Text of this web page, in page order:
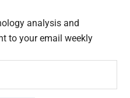
analysis and
to your email weekly